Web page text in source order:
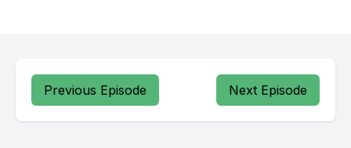
one of the VP of sales at careficient. So careficient is an EMR
solution. We provide home health, hospice home care and
palliative services. So an all in one solution.
Previous Episode Next Episode